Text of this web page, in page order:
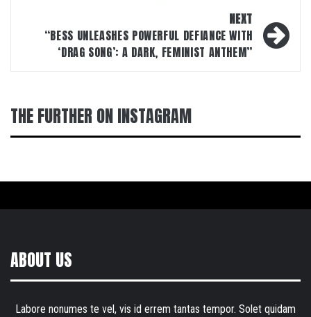
NEXT
“BESS UNLEASHES POWERFUL DEFIANCE WITH
‘DRAG SONG’: A DARK, FEMINIST ANTHEM”
THE FURTHER ON INSTAGRAM
ABOUT US
Labore nonumes te vel, vis id errem tantas tempor. Solet quidam